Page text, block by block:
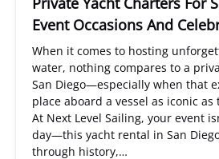
Event Occasions And
When it comes to hosting
water, nothing compares to a
San Diego—especially when that
place aboard a vessel as iconic as
At Next Level Sailing, your event
day—this yacht rental in San
through history,…